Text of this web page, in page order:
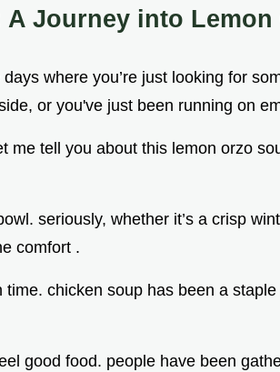
A Journey into Lemon
where you’re just looking for
or you've just been running on
me tell you about this lemon orzo
seriously, whether it’s a crisp
comfort .
time. chicken soup has been a
good food. people have been